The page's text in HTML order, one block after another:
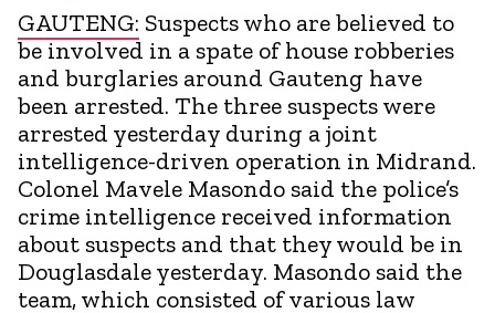
GAUTENG: Suspects who are believed to
be involved in a spate of house robberies
and burglaries around Gauteng have
been arrested. The three suspects were
arrested yesterday during a joint
intelligence-driven operation in Midrand.
Colonel Mavele Masondo said the police’s
crime intelligence received information
about suspects and that they would be in
Douglasdale yesterday. Masondo said the
team, which consisted of various law